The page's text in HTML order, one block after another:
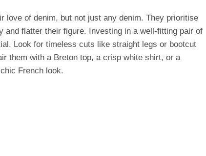
love of denim, but not just any denim. They prioritise
and flatter their figure. Investing in a well-fitting pair of
Look for timeless cuts like straight legs or bootcut
them with a Breton top, a crisp white shirt, or a
French look.